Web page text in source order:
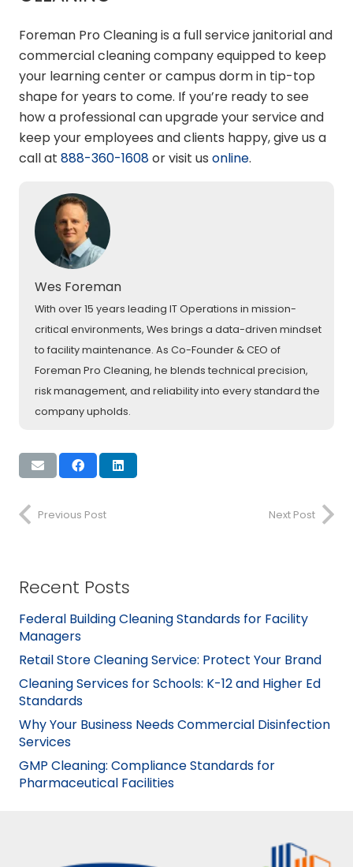
Foreman Pro Cleaning is a full service janitorial and
commercial cleaning company equipped to keep
your learning center or campus dorm in tip-top
shape for years to come. If you’re ready to see
how a professional can upgrade your service and
keep your employees and clients happy, give us a
call at 888-360-1608or visit us online.
Wes Foreman
With over 15 years leading IT Operations in mission-
critical environments, Wes brings a data-driven mindset
to facility maintenance. As Co-Founder & CEO of
Foreman Pro Cleaning, he blends technical precision,
risk management, and reliability into every standard the
company upholds.
Previous Post Next Post
Recent Posts
Federal Building Cleaning Standards for Facility
Managers
Retail Store Cleaning Service: Protect Your Brand
Cleaning Services for Schools: K-12 and Higher Ed
Standards
Why Your Business Needs Commercial Disinfection
Services
GMP Cleaning: Compliance Standards for
Pharmaceutical Facilities